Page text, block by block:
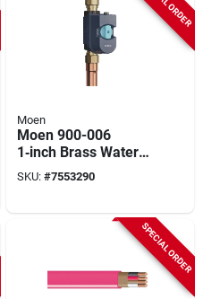
Moen
Moen 900-006
1‑inch Brass Water
Monitor & Automatic
Shut‑off Valve –
SKU: #7553290
SPECIAL ORDER